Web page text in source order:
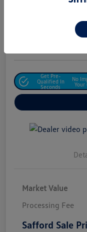
Get Pre-
Qualified In
Seconds
No
Your
Market Value
Processing Fee
Safford Sale